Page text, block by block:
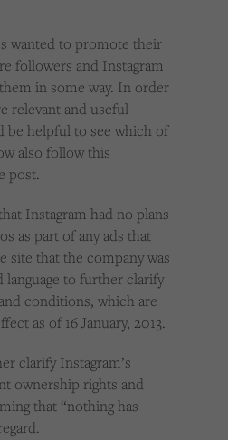
wanted to promote their
followers and Instagram
in some way. In order
relevant and useful
helpful to see which of
also follow this
post.
Instagram had no plans
as part of any ads that
site that the company was
language to further clarify
conditions, which are
as of 16 January, 2013.
clarify Instagram’s
ownership rights and
that “nothing has